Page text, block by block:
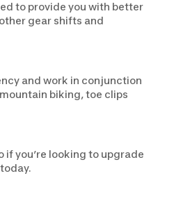
to provide you with better
gear shifts and
and work in conjunction
biking, toe clips
you’re looking to upgrade